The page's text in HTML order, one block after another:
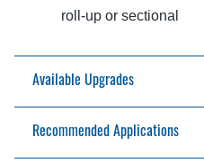
roll-up or sectional
Available Upgrades
NEMA4 upgrade
Recommended Applications